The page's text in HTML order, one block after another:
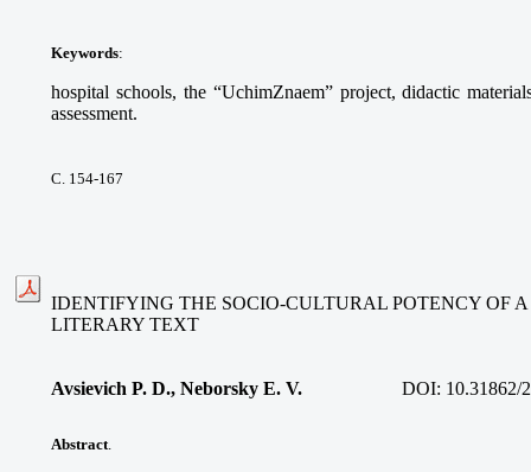
Keywords:
hospital schools, the “UchimZnaem” project, didactic
assessment.
С. 154-167
IDENTIFYING THE SOCIO-CULTURAL POTENCY OF
LITERARY TEXT
Avsievich P. D., Neborsky E. V. DOI: 10.31862/
Abstract.